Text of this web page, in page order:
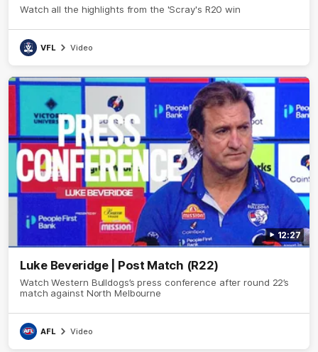
Watch all the highlights from the 'Scray's R20 win
VFL Video
12:27
Luke Beveridge | Post Match (R22)
Watch Western Bulldogs’s press conference after round 22’s
match against North Melbourne
AFL Video